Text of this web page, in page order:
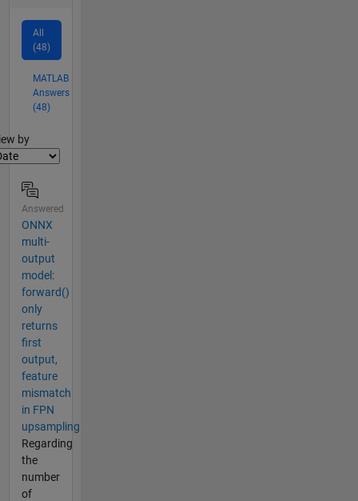
All
(48)
MATLAB
Answers
(48)
by
Answered
ONNX
multi-
output
model:
forward()
only
returns
first
output,
feature
mismatch
in FPN
upsampling
Regarding
the
number
of